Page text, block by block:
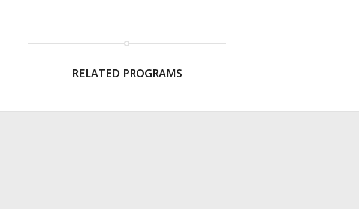
RELATED PROGRAMS